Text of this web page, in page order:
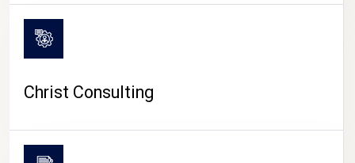
Christ Consulting